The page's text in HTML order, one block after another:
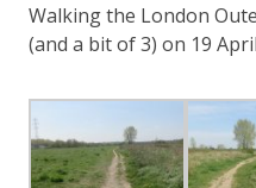
Walking the London
(and a bit of 3) on 19